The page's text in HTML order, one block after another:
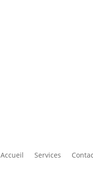
Accueil Services